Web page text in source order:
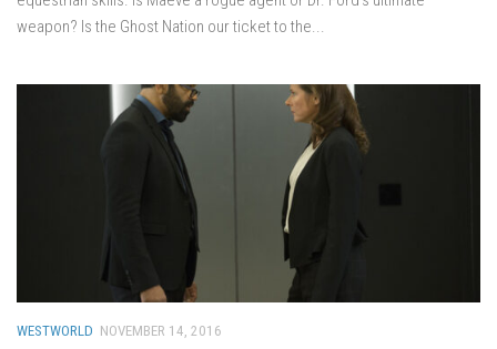
weapon? Is the Ghost Nation our ticket to the...
WESTWORLD NOVEMBER 14, 2016